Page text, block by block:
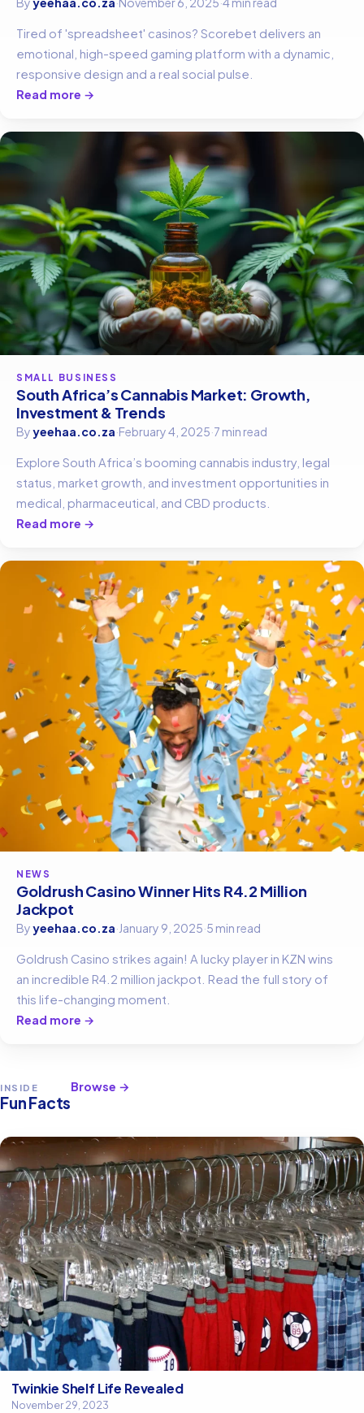
Tired of 'spreadsheet' casinos? Scorebet delivers an
emotional, high-speed gaming platform with a dynamic,
responsive design and a real social pulse.
Read more →
SMALL BUSINESS
South Africa’s Cannabis Market: Growth,
Investment & Trends
Byyeehaa.co.za·February 4, 2025·7 min read
Explore South Africa’s booming cannabis industry, legal
status, market growth, and investment opportunities in
medical, pharmaceutical, and CBD products.
Read more →
NEWS
Goldrush Casino Winner Hits R4.2 Million
Jackpot
Byyeehaa.co.za·January 9, 2025·5 min read
Goldrush Casino strikes again! A lucky player in KZN wins
an incredible R4.2 million jackpot. Read the full story of
this life-changing moment.
Read more →
INSIDE
Fun Facts
Browse →
Twinkie Shelf Life Revealed
November 29, 2023